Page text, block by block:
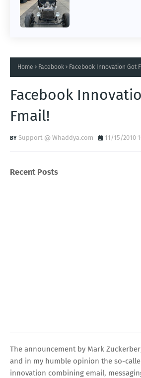
Home Facebook Facebook Innovation Got
Facebook
Fmail!
Support @ Whaddya.com 11/15/2010
Recent Posts
The announcement by Mark
and in my humble opinion the so-
innovation combining email,